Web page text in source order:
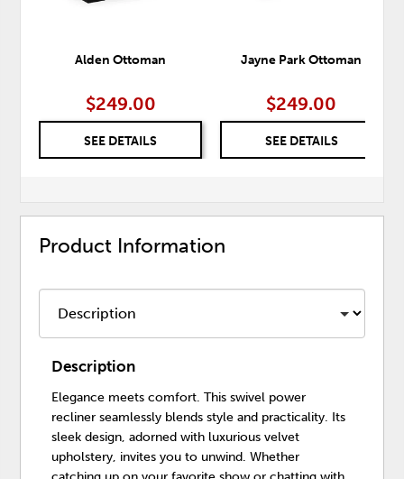
Alden Ottoman
$249.00
SEE DETAILS
Jayne Park Ottoman
$249.00
SEE DETAILS
Product Information
Description
Elegance meets comfort. This swivel power
recliner seamlessly blends style and practicality. Its
sleek design, adorned with luxurious velvet
upholstery, invites you to unwind. Whether